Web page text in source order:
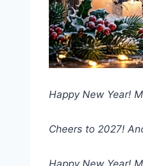
Happy New Year!
Cheers to 2027!